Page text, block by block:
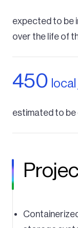
expected to be
over the life of
450
estimated to